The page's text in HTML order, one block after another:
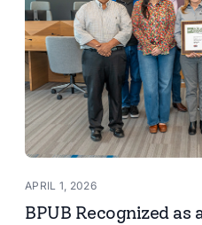
APRIL 1, 2026
BPUB Recognized as